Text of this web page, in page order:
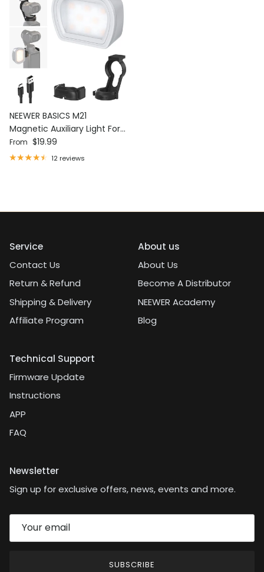
NEEWER BASICS M21
Magnetic Auxiliary Light For
DJI OSMO Pocket 3
Regular price
From $19.99
12 reviews
Service
Contact Us
Return & Refund
Shipping & Delivery
Affiliate Program
About us
About Us
Become A Distributor
NEEWER Academy
Blog
Technical Support
Firmware Update
Instructions
APP
FAQ
Newsletter
Sign up for exclusive offers, news, events and more.
SUBSCRIBE